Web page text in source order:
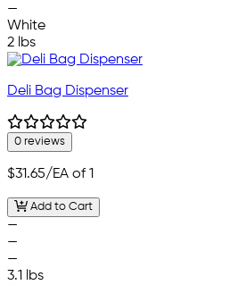
—
White
2 lbs
Deli Bag Dispenser
0 reviews
$31.65/EA of 1
Add to Cart
—
—
—
3.1 lbs